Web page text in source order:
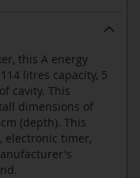
this A energy
litres capacity, 5
cavity. This
dimensions of
(depth). This
electronic timer,